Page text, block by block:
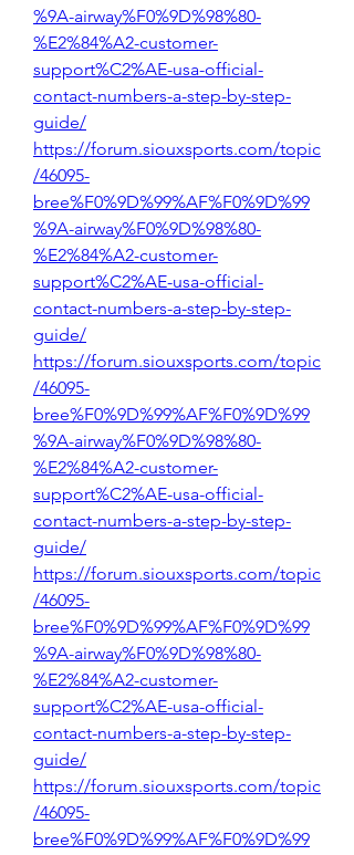
%9A-airway%F0%9D%98%80-
%E2%84%A2-customer-
support%C2%AE-usa-official-
contact-numbers-a-step-by-step-
guide/
https://forum.siouxsports.com/topic
/46095-
bree%F0%9D%99%AF%F0%9D%99
%9A-airway%F0%9D%98%80-
%E2%84%A2-customer-
support%C2%AE-usa-official-
contact-numbers-a-step-by-step-
guide/
https://forum.siouxsports.com/topic
/46095-
bree%F0%9D%99%AF%F0%9D%99
%9A-airway%F0%9D%98%80-
%E2%84%A2-customer-
support%C2%AE-usa-official-
contact-numbers-a-step-by-step-
guide/
https://forum.siouxsports.com/topic
/46095-
bree%F0%9D%99%AF%F0%9D%99
%9A-airway%F0%9D%98%80-
%E2%84%A2-customer-
support%C2%AE-usa-official-
contact-numbers-a-step-by-step-
guide/
https://forum.siouxsports.com/topic
/46095-
bree%F0%9D%99%AF%F0%9D%99